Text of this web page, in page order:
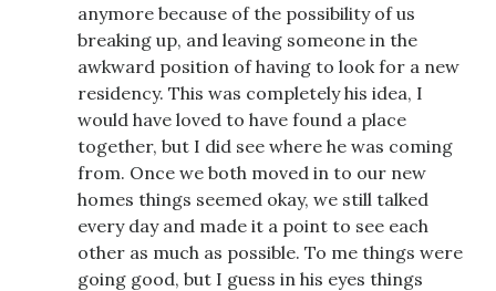
anymore because of the possibility of us
breaking up, and leaving someone in the
awkward position of having to look for a new
residency. This was completely his idea, I
would have loved to have found a place
together, but I did see where he was coming
from. Once we both moved in to our new
homes things seemed okay, we still talked
every day and made it a point to see each
other as much as possible. To me things were
going good, but I guess in his eyes things